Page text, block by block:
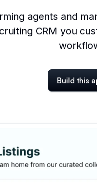
agents and
CRM you
Build this